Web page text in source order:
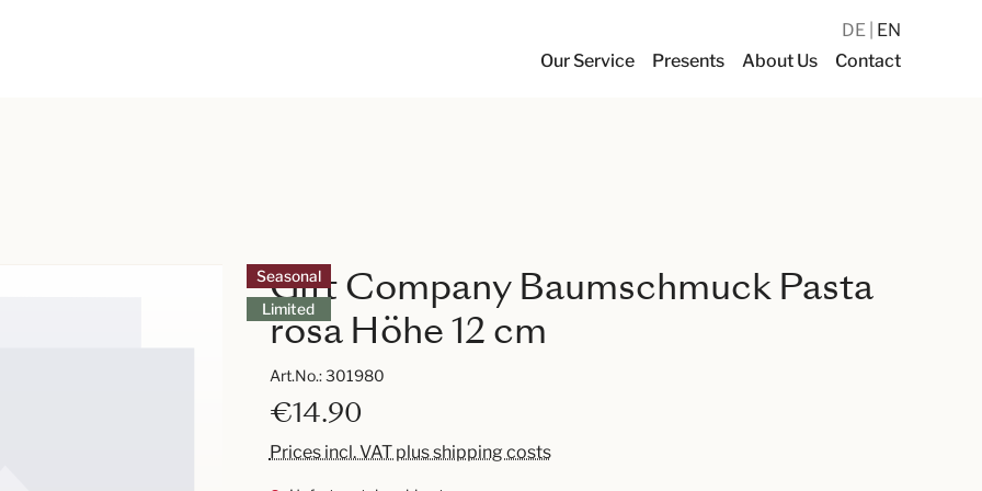
Our Service Presents About Us Contact
DE EN
Seasonal
Limited
Gift Company Baumschmuck Pasta
rosa Höhe 12 cm
Art.No.:301980
€14.90
Prices incl. VAT plus shipping costs